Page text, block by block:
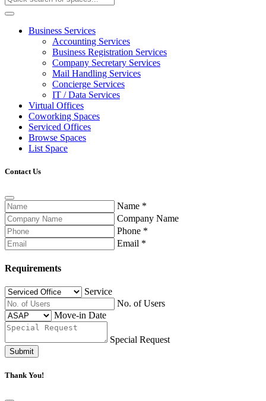
Business Services
Accounting Services
Business Registration Services
Company Secretary Services
Mail Handling Services
Concierge Services
IT / Data Services
Virtual Offices
Coworking Spaces
Serviced Offices
Browse Spaces
List Space
Contact Us
Name *
Company Name
Phone *
Email *
Requirements
Service
No. of Users
Move-in Date
Special Request
Submit
Thank You!